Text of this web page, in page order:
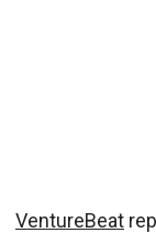
VentureBeat